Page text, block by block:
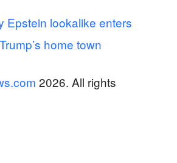
Epstein lookalike enters
home town
2026. All rights